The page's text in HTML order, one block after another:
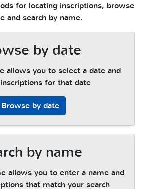
for locating inscriptions, browse
and search by name.
by date
allows you to select a date and
for that date
Browse by date
by name
allows you to enter a name and
that match your search